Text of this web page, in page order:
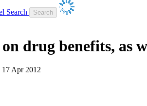
Search
drug benefits, as
17 Apr 2012